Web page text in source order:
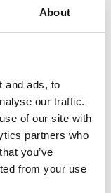
About
and ads, to
our traffic.
of our site with
partners who
you’ve
from your use